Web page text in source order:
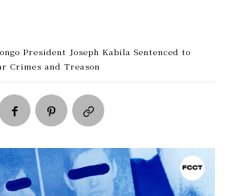
President Joseph Kabila Sentenced to
Crimes and Treason